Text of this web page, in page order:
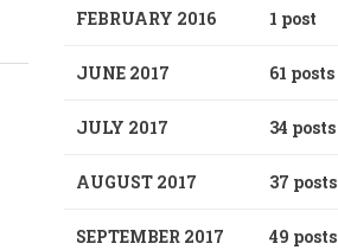
FEBRUARY 2016 1 post
JUNE 2017 61 posts
JULY 2017 34 posts
AUGUST 2017 37 posts
SEPTEMBER 2017 49 posts